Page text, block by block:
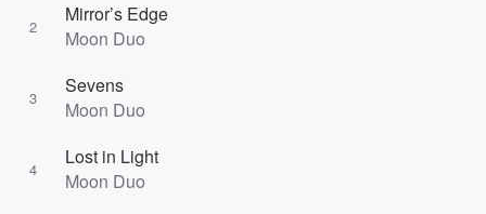
2
Mirror’s Edge
Moon Duo
3
Sevens
Moon Duo
4
Lost in Light
Moon Duo